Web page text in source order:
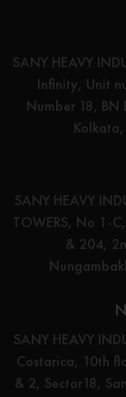
SANY HEAVY
Infinity, Unit
Number 18, BN
SANY HEAVY
TOWERS, No 1-
& 204,
SANY HEAVY
Costarica, 10th
& 2, Sector18,